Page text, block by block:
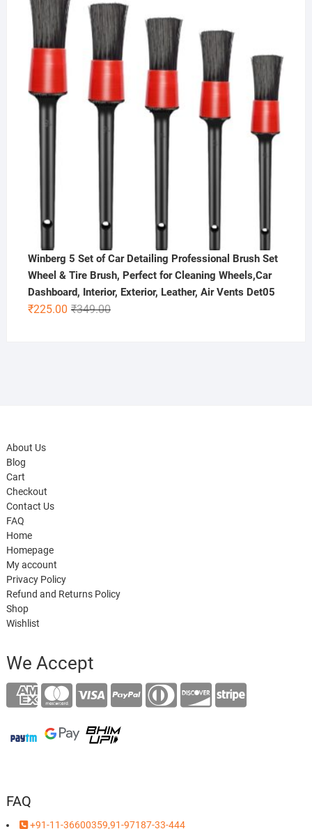
was:
₹2,000.00.
is:
₹299.00.
Winberg 5 Set of Car Detailing Professional Brush Set
Wheel & Tire Brush, Perfect for Cleaning Wheels,Car
Dashboard, Interior, Exterior, Leather, Air Vents Det05
₹349.00Original
₹225.00
Current
About Us
Blog
Cart
Checkout
Contact Us
FAQ
Home
Homepage
My account
Privacy Policy
Refund and Returns Policy
Shop
Wishlist
We Accept
FAQ
+91-11-36600359,91-97187-33-444